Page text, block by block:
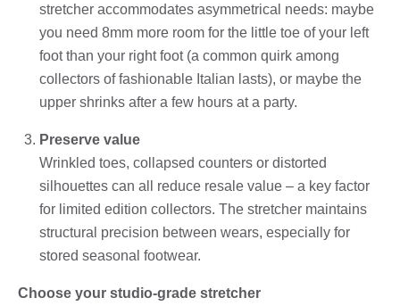
stretcher accommodates asymmetrical needs: maybe
you need 8mm more room for the little toe of your left
foot than your right foot (a common quirk among
collectors of fashionable Italian lasts), or maybe the
upper shrinks after a few hours at a party.
Preserve value
Wrinkled toes, collapsed counters or distorted
silhouettes can all reduce resale value – a key factor
for limited edition collectors. The stretcher maintains
structural precision between wears, especially for
stored seasonal footwear.
Choose your studio-grade stretcher